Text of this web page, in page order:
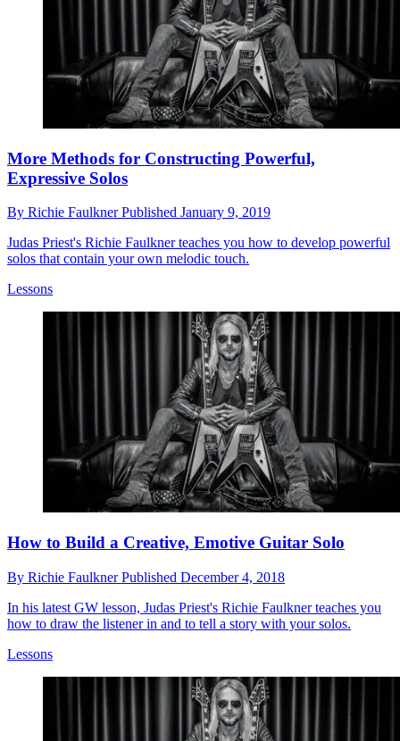
More Methods for Constructing Powerful,
Expressive Solos
By Richie FaulknerPublished January 9, 2019
Judas Priest's Richie Faulkner teaches you how to develop powerful
solos that contain your own melodic touch.
Lessons
How to Build a Creative, Emotive Guitar Solo
By Richie FaulknerPublished December 4, 2018
In his latest GW lesson, Judas Priest's Richie Faulkner teaches you
how to draw the listener in and to tell a story with your solos.
Lessons